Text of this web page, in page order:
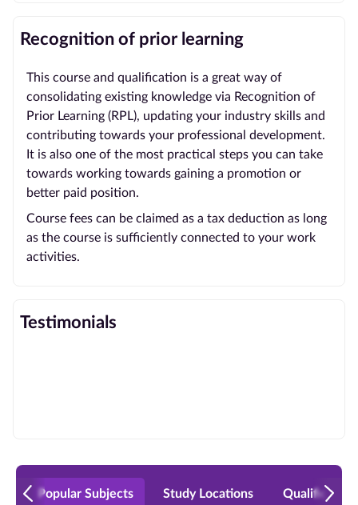
Recognition of prior learning
This course and qualification is a great way of
consolidating existing knowledge via Recognition of
Prior Learning (RPL), updating your industry skills and
contributing towards your professional development.
It is also one of the most practical steps you can take
towards working towards gaining a promotion or
better paid position.
Course fees can be claimed as a tax deduction as long
as the course is sufficiently connected to your work
activities.
Testimonials
Popular Subjects Study Locations Qualification